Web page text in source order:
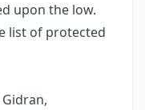
upon the low.
list of protected